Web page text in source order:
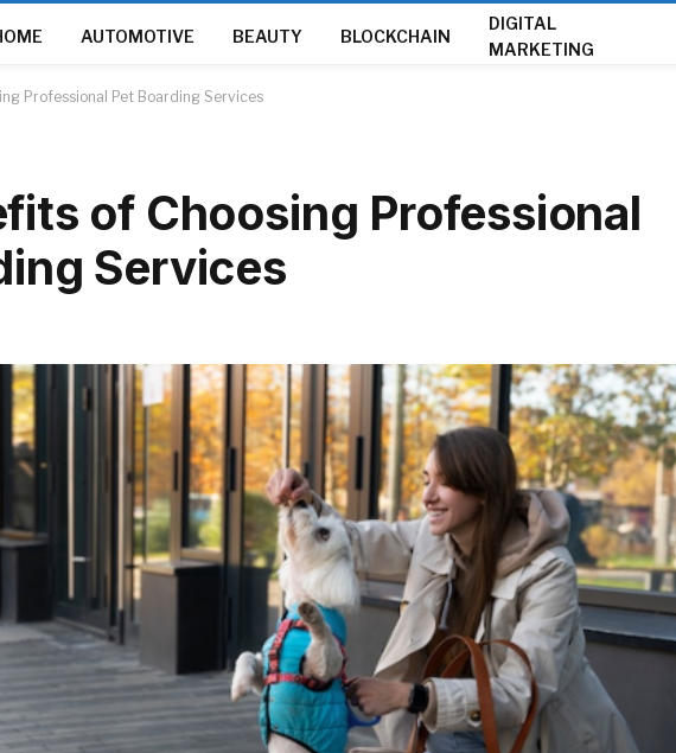
AUTOMOTIVE BEAUTY BLOCKCHAIN
DIGITAL
MARKETING
Professional Pet Boarding Services
of Choosing Professional
Services